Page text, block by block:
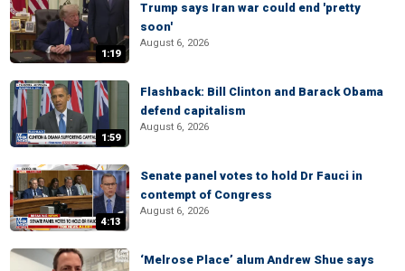
1:19
Trump says Iran war could end 'pretty
soon'
August 6, 2026
1:59
Flashback: Bill Clinton and Barack Obama
defend capitalism
August 6, 2026
4:13
Senate panel votes to hold Dr Fauci in
contempt of Congress
August 6, 2026
‘Melrose Place’ alum Andrew Shue says